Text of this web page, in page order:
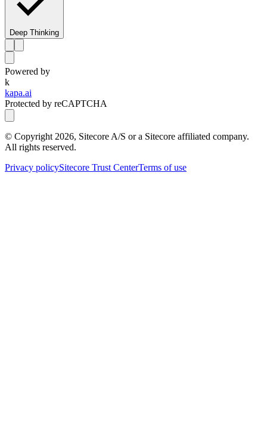
Deep Thinking
Powered by
k
kapa.ai
Protected by reCAPTCHA
© Copyright 2026, Sitecore A/S or a Sitecore affiliated company.
All rights reserved.
Privacy policySitecore Trust CenterTerms of use